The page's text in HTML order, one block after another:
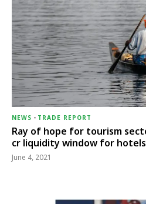
NEWS - TRADE REPORT
Ray of hope for tourism
cr liquidity window for
June 4, 2021